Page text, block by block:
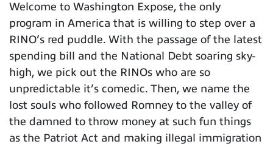
Welcome to Washington Expose, the only
program in America that is willing to step over a
RINO’s red puddle. With the passage of the latest
spending bill and the National Debt soaring sky-
high, we pick out the RINOs who are so
unpredictable it’s comedic. Then, we name the
lost souls who followed Romney to the valley of
the damned to throw money at such fun things
as the Patriot Act and making illegal immigration